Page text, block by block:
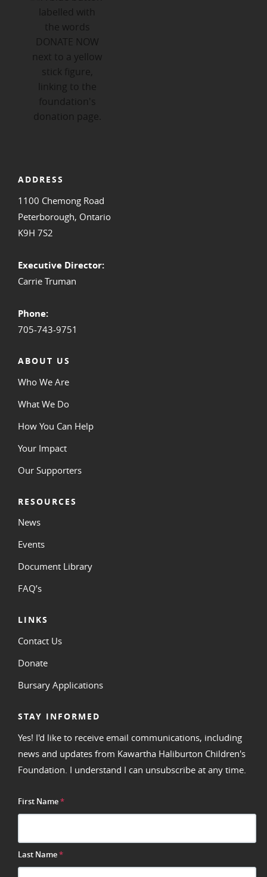
ADDRESS
1100 Chemong Road
Peterborough, Ontario
K9H 7S2
Executive Director:
Carrie Truman
Phone:
705-743-9751
ABOUT US
Who We Are
What We Do
How You Can Help
Your Impact
Our Supporters
RESOURCES
News
Events
Document Library
FAQ’s
LINKS
Contact Us
Donate
Bursary Applications
STAY INFORMED
Yes! I'd like to receive email communications, including
news and updates from Kawartha Haliburton Children's
Foundation. I understand I can unsubscribe at any time.
First Name*
Last Name*